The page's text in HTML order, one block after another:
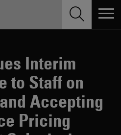
Interim
to Staff on
Accepting
Pricing